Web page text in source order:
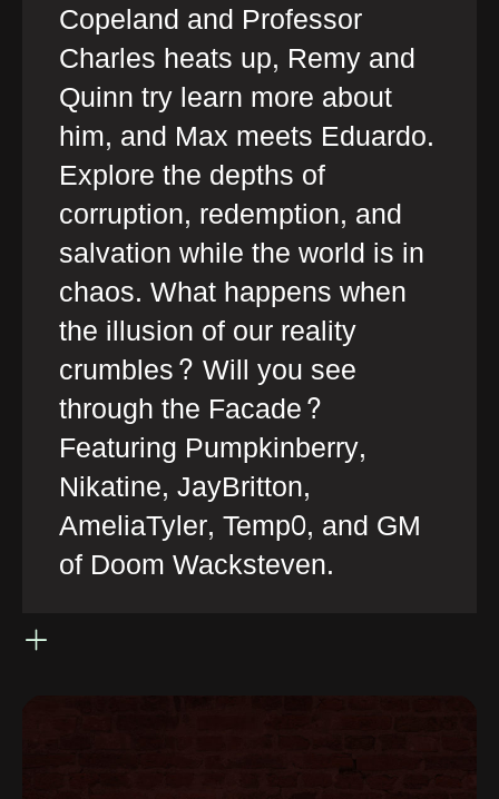
Copeland and Professor
Charles heats up, Remy and
Quinn try learn more about
him, and Max meets Eduardo.
Explore the depths of
corruption, redemption, and
salvation while the world is in
chaos. What happens when
the illusion of our reality
crumbles? Will you see
through the Facade?
Featuring Pumpkinberry,
Nikatine, JayBritton,
AmeliaTyler, Temp0, and GM
of Doom Wacksteven.